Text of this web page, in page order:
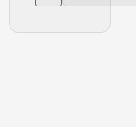
Asset
in